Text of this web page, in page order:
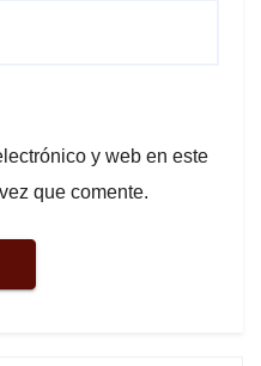
y web en este
que comente.